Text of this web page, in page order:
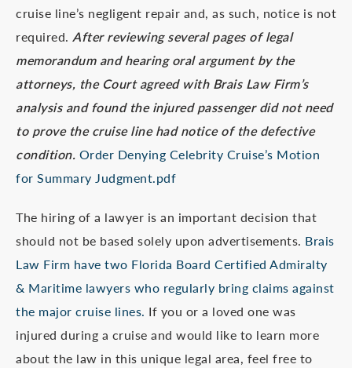
cruise line’s negligent repair and, as such, notice is not
required. After reviewing several pages of legal
memorandum and hearing oral argument by the
attorneys, the Court agreed with Brais Law Firm’s
analysis and found the injured passenger did not need
to prove the cruise line had notice of the defective
condition. Order Denying Celebrity Cruise’s Motion
for Summary Judgment.pdf
The hiring of a lawyer is an important decision that
should not be based solely upon advertisements. Brais
Law Firm have two Florida Board Certified Admiralty
& Maritime lawyers who regularly bring claims against
the major cruise lines. If you or a loved one was
injured during a cruise and would like to learn more
about the law in this unique legal area, feel free to